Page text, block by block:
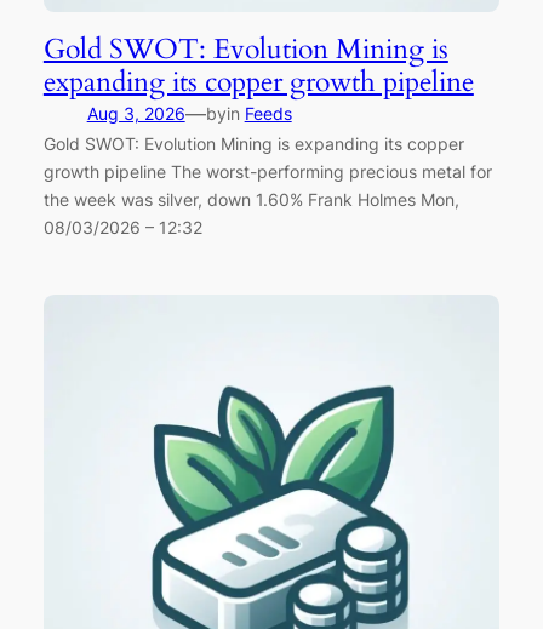
Gold SWOT: Evolution Mining is
expanding its copper growth pipeline
Aug 3, 2026—byin Feeds
Gold SWOT: Evolution Mining is expanding its copper
growth pipeline The worst-performing precious metal for
the week was silver, down 1.60% Frank Holmes Mon,
08/03/2026 – 12:32